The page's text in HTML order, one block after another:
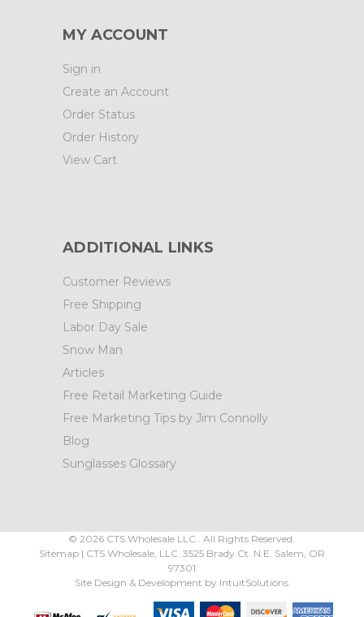
MY ACCOUNT
Sign in
Create an Account
Order Status
Order History
View Cart
ADDITIONAL LINKS
Customer Reviews
Free Shipping
Labor Day Sale
Snow Man
Articles
Free Retail Marketing Guide
Free Marketing Tips by Jim Connolly
Blog
Sunglasses Glossary
©2026 CTS Wholesale LLC.. All Rights Reserved.
Sitemap| CTS Wholesale, LLC. 3525 Brady Ct. N.E. Salem, OR
97301
Site Design & Development by IntuitSolutions